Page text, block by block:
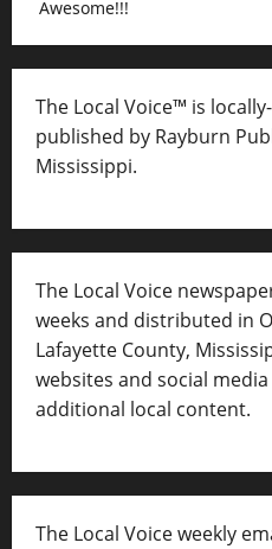
Awesome!!!
The Local Voice™ is
published by Rayburn
Mississippi.
The Local Voice
weeks and distributed in
Lafayette County,
websites and social
additional local content.
The Local Voice weekly